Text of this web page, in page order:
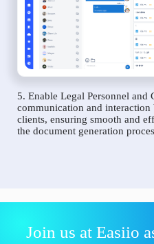
5. Enable Legal Personnel
communication and interaction
clients, ensuring smooth and
the document generation
Join us at Easiio